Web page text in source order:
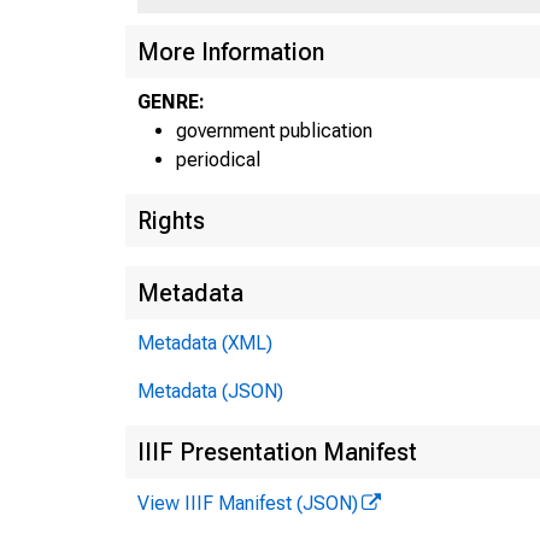
More Information
GENRE:
government publication
periodical
Rights
Metadata
Metadata (XML)
Metadata (JSON)
IIIF Presentation Manifest
View IIIF Manifest (JSON)